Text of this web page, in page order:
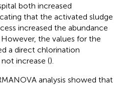
both increased
that the activated sludge
increased the abundance
the values for the
a direct chlorination
increase ().
analysis showed that